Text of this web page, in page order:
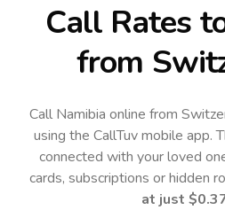
Call Rates
from
Call Namibia online from
using the CallTuv mobile app.
connected with your loved
cards, subscriptions or hidden
at just